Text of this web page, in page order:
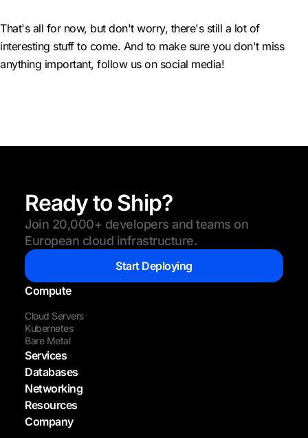
That's all for now, but don't worry, there's still a lot of
interesting stuff to come. And to make sure you don't miss
anything important, follow us on social media!
Ready to Ship?
Join 20,000+ developers and teams on
European cloud infrastructure.
Start Deploying
Compute
Cloud Servers
Kubernetes
Bare Metal
Services
Databases
Networking
Resources
Company